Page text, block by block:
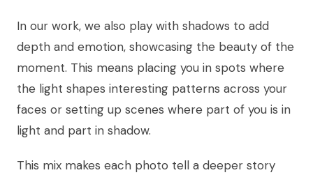
In our work, we also play with shadows to add
depth and emotion, showcasing the beauty of the
moment. This means placing you in spots where
the light shapes interesting patterns across your
faces or setting up scenes where part of you is in
light and part in shadow.
This mix makes each photo tell a deeper story